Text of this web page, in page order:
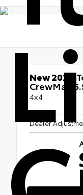
New 2026
CrewMax
4x4
Dealer